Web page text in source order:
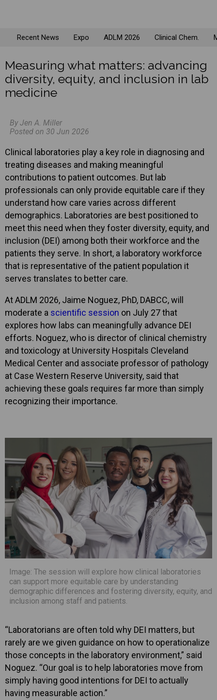
Recent News Expo ADLM 2026 Clinical Chem.
Measuring what matters: advancing
diversity, equity, and inclusion in lab
medicine
By Jen A. Miller
Posted on 30 Jun 2026
Clinical laboratories play a key role in diagnosing and
treating diseases and making meaningful
contributions to patient outcomes. But lab
professionals can only provide equitable care if they
understand how care varies across different
demographics. Laboratories are best positioned to
meet this need when they foster diversity, equity, and
inclusion (DEI) among both their workforce and the
patients they serve. In short, a laboratory workforce
that is representative of the patient population it
serves translates to better care.
At ADLM 2026, Jaime Noguez, PhD, DABCC, will
moderate a scientific session on July 27 that
explores how labs can meaningfully advance DEI
efforts. Noguez, who is director of clinical chemistry
and toxicology at University Hospitals Cleveland
Medical Center and associate professor of pathology
at Case Western Reserve University, said that
achieving these goals requires far more than simply
recognizing their importance.
Image: The session will explore how clinical laboratories
can support more equitable care by understanding
demographic differences and fostering diversity, equity, and
inclusion among staff and patients.
“Laboratorians are often told why DEI matters, but
rarely are we given guidance on how to operationalize
those concepts in the laboratory environment,” said
Noguez. “Our goal is to help laboratories move from
simply having good intentions for DEI to actually
having measurable action.”